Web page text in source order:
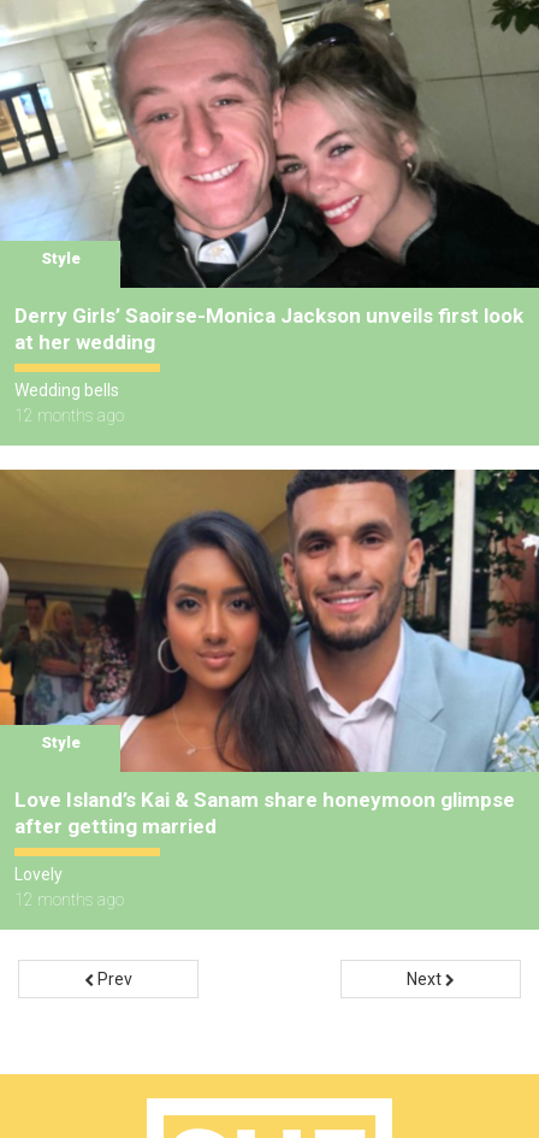
Style
Derry Girls’ Saoirse-Monica Jackson unveils first look
at her wedding
Wedding bells
12 months ago
Style
Love Island’s Kai & Sanam share honeymoon glimpse
after getting married
Lovely
12 months ago
Prev Next